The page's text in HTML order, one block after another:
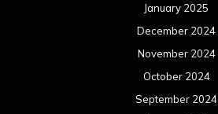
January 2025
December 2024
November 2024
October 2024
September 2024